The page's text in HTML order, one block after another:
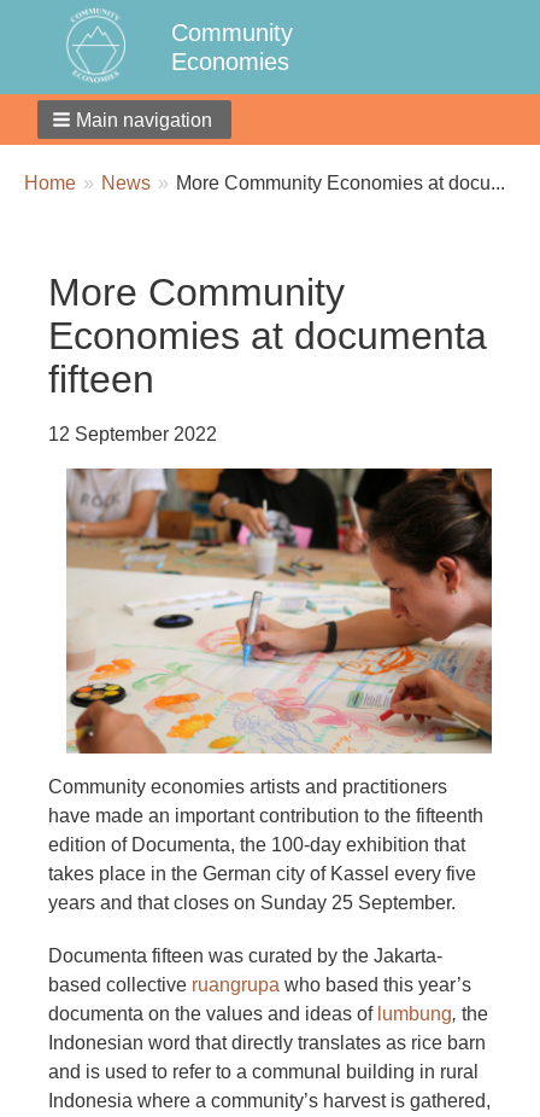
Community
Economies
Main navigation
Breadcrumbs
You
Home News More Community Economies at docu...
More Community
Economies at documenta
fifteen
12 September 2022
Community economies artists and practitioners
have made an important contribution to the fifteenth
edition of Documenta, the 100-day exhibition that
takes place in the German city of Kassel every five
years and that closes on Sunday 25 September.
Documenta fifteen was curated by the Jakarta-
based collective ruangrupa who based this year’s
documenta on the values and ideas of lumbung, the
Indonesian word that directly translates as rice barn
and is used to refer to a communal building in rural
Indonesia where a community’s harvest is gathered,